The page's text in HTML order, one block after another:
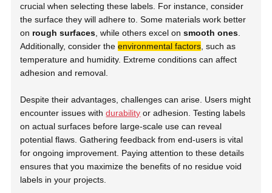
crucial when selecting these labels. For instance, consider
the surface they will adhere to. Some materials work better
on rough surfaces , while others excel onsmooth ones
Additionally, consider theenvironmental factors , such as
temperature and humidity. Extreme conditions can affect
adhesion and removal.
Despite their advantages, challenges can arise. Users might
encounter issues withdurability or adhesion. Testing labels
on actual surfaces before large-scale use can reveal
potential flaws. Gathering feedback from end-users is vital
for ongoing improvement. Paying attention to these details
ensures that you maximize the benefits of no residue void
labels in your projects.